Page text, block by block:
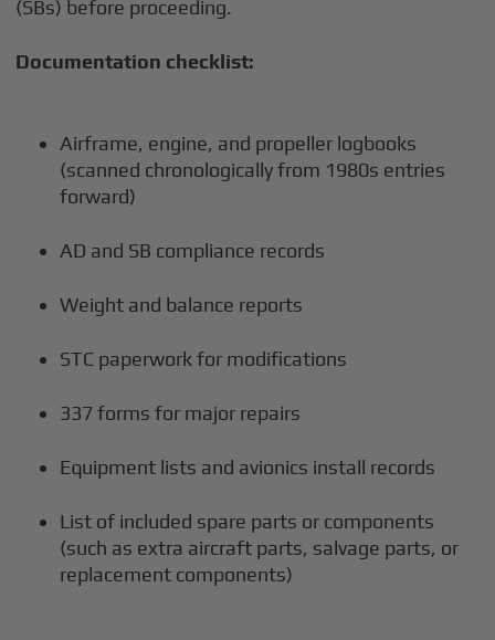
(SBs) before proceeding.
Documentation checklist:
Airframe, engine, and propeller logbooks
(scanned chronologically from 1980s entries
forward)
AD and SB compliance records
Weight and balance reports
STC paperwork for modifications
337 forms for major repairs
Equipment lists and avionics install records
List of included spare parts or components
(such as extra aircraft parts, salvage parts, or
replacement components)